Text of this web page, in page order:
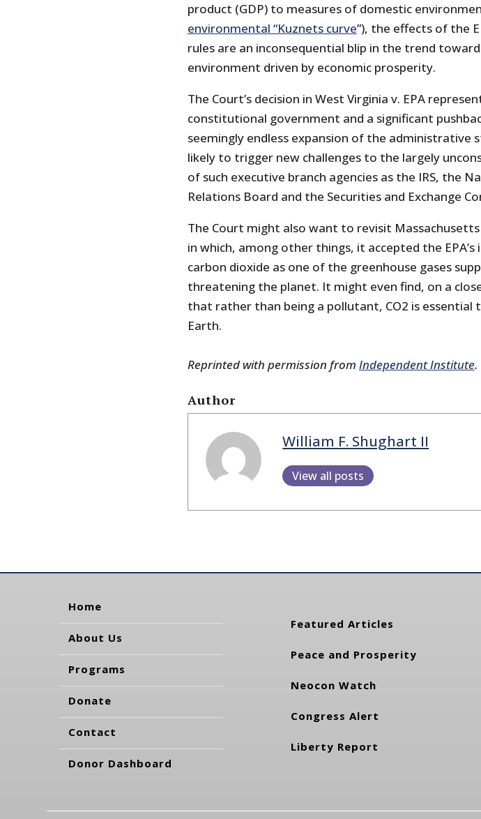
product (GDP) to measures of domestic
environmental “Kuznets curve”), the effects of the
rules are an inconsequential blip in the trend
environment driven by economic prosperity.
The Court’s decision in West Virginia v. EPA
constitutional government and a significant
seemingly endless expansion of the administrative
likely to trigger new challenges to the largely
of such executive branch agencies as the IRS, the
Relations Board and the Securities and Exchange
The Court might also want to revisit Massachusetts
in which, among other things, it accepted the
carbon dioxide as one of the greenhouse gases
threatening the planet. It might even find, on a
that rather than being a pollutant, CO2 is essential
Earth.
Reprinted with permission from Independent Institute.
Author
William F. Shughart II
View all posts
Home
About Us
Programs
Donate
Contact
Donor Dashboard
Featured Articles
Peace and Prosperity
Neocon Watch
Congress Alert
Liberty Report